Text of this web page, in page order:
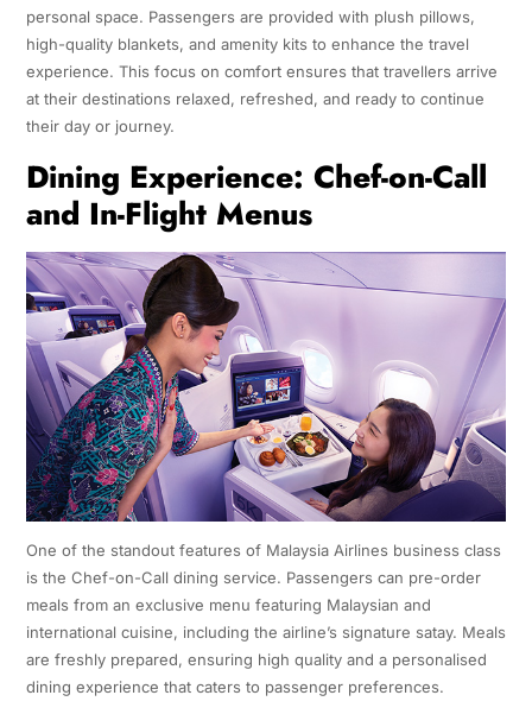
personal space. Passengers are provided with plush pillows,
high-quality blankets, and amenity kits to enhance the travel
experience. This focus on comfort ensures that travellers arrive
at their destinations relaxed, refreshed, and ready to continue
their day or journey.
Dining Experience: Chef-on-Call
and In-Flight Menus
One of the standout features of Malaysia Airlines business class
is the Chef-on-Call dining service. Passengers can pre-order
meals from an exclusive menu featuring Malaysian and
international cuisine, including the airline’s signature satay. Meals
are freshly prepared, ensuring high quality and a personalised
dining experience that caters to passenger preferences.